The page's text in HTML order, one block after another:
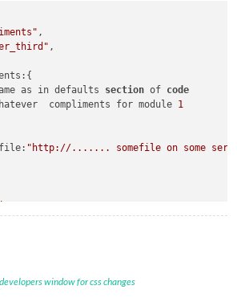
,
,
as in defaults
section of code
compliments for module
1
"http://....... somefile on some
compliments for module
window for css changes